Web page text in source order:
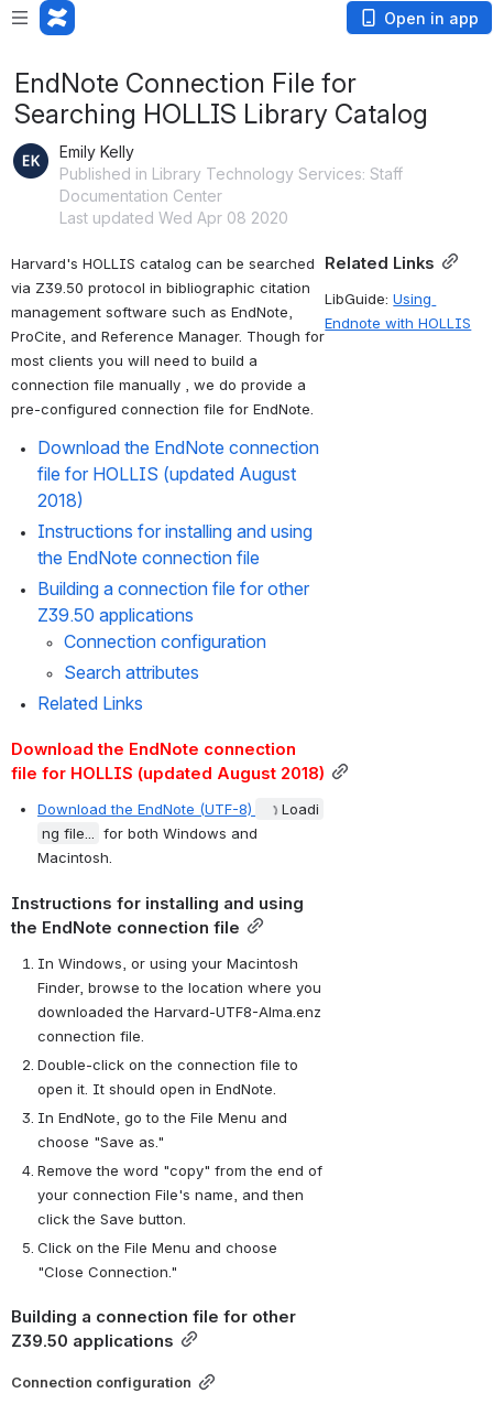
Open in app
EndNote Connection File for
Searching HOLLIS Library Catalog
Emily Kelly
Published in Library Technology Services: Staff
Documentation Center
Last updated Wed Apr 08 2020
Harvard's HOLLIS catalog can be searched
via Z39.50 protocol in bibliographic citation
management software such as EndNote,
ProCite, and Reference Manager. Though for
most clients you will need to build a
connection file manually , we do provide a
pre-configured connection file for EndNote.
Download the EndNote connection
file for HOLLIS (updated August
2018)
Instructions for installing and using
the EndNote connection file
Building a connection file for other
Z39.50 applications
Connection configuration
Search attributes
Related Links
Download the EndNote connection
file for HOLLIS (updated August 2018)
Download the EndNote (UTF-8)
Loadi
ng file... for both Windows and
Macintosh.
Instructions for installing and using
the EndNote connection file
In Windows, or using your Macintosh
Finder, browse to the location where you
downloaded the Harvard-UTF8-Alma.enz
connection file.
Double-click on the connection file to
open it. It should open in EndNote.
In EndNote, go to the File Menu and
choose "Save as."
Remove the word "copy" from the end of
your connection File's name, and then
click the Save button.
Click on the File Menu and choose
"Close Connection."
Building a connection file for other
Z39.50 applications
Connection configuration
Related Links
LibGuide: Using
Endnote with HOLLIS